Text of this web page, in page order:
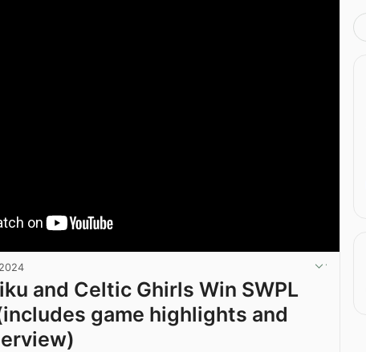
and Celtic Ghirls Win SWPL
game highlights and